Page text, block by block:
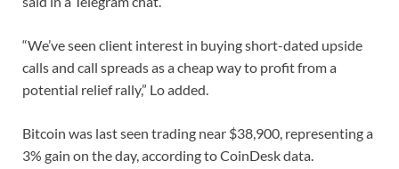
“We’ve seen client interest in buying short-dated upside
calls and call spreads as a cheap way to profit from a
potential relief rally,” Lo added.
Bitcoin was last seen trading near $38,900, representing a
3% gain on the day, according to CoinDesk data.